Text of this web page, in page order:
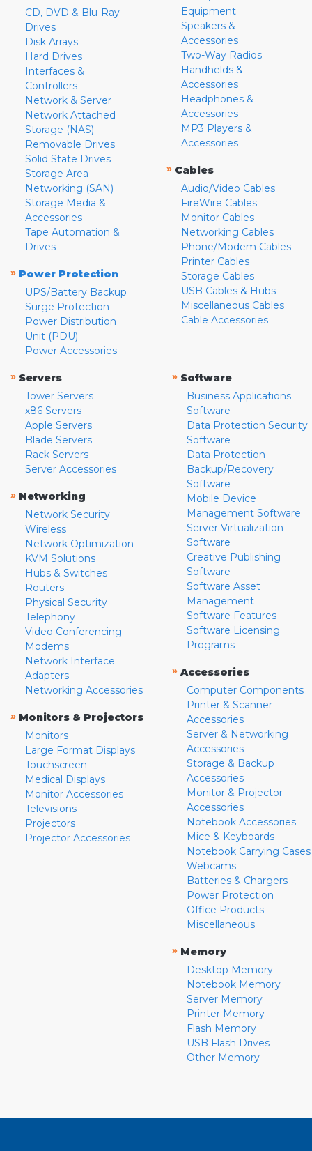
CD, DVD & Blu-Ray
Drives
Disk Arrays
Hard Drives
Interfaces &
Controllers
Network & Server
Network Attached
Storage (NAS)
Removable Drives
Solid State Drives
Storage Area
Networking (SAN)
Storage Media &
Accessories
Tape Automation &
Drives
» Power Protection
UPS/Battery Backup
Surge Protection
Power Distribution
Unit (PDU)
Power Accessories
Equipment
Speakers &
Accessories
Two-Way Radios
Handhelds &
Accessories
Headphones &
Accessories
MP3 Players &
Accessories
» Cables
Audio/Video Cables
FireWire Cables
Monitor Cables
Networking Cables
Phone/Modem Cables
Printer Cables
Storage Cables
USB Cables & Hubs
Miscellaneous Cables
Cable Accessories
» Servers
Tower Servers
x86 Servers
Apple Servers
Blade Servers
Rack Servers
Server Accessories
» Networking
Network Security
Wireless
Network Optimization
KVM Solutions
Hubs & Switches
Routers
Physical Security
Telephony
Video Conferencing
Modems
Network Interface
Adapters
Networking Accessories
» Monitors & Projectors
Monitors
Large Format Displays
Touchscreen
Medical Displays
Monitor Accessories
Televisions
Projectors
Projector Accessories
» Software
Business Applications
Software
Data Protection Security
Software
Data Protection
Backup/Recovery
Software
Mobile Device
Management Software
Server Virtualization
Software
Creative Publishing
Software
Software Asset
Management
Software Features
Software Licensing
Programs
» Accessories
Computer Components
Printer & Scanner
Accessories
Server & Networking
Accessories
Storage & Backup
Accessories
Monitor & Projector
Accessories
Notebook Accessories
Mice & Keyboards
Notebook Carrying Cases
Webcams
Batteries & Chargers
Power Protection
Office Products
Miscellaneous
» Memory
Desktop Memory
Notebook Memory
Server Memory
Printer Memory
Flash Memory
USB Flash Drives
Other Memory